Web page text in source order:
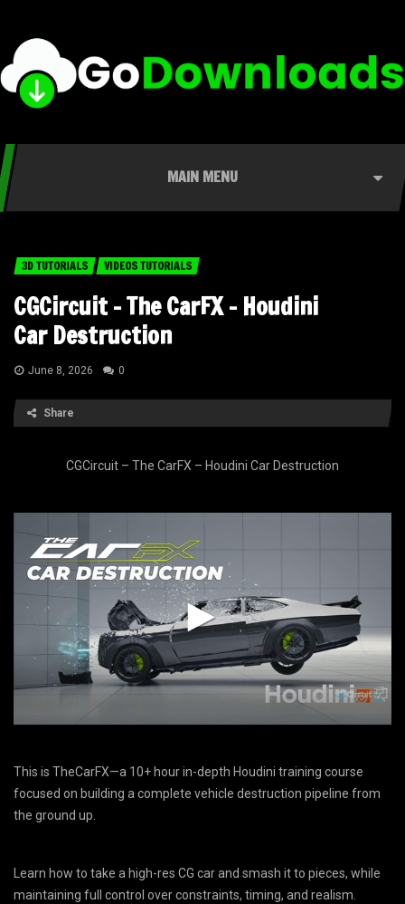
MAIN MENU
3D TUTORIALS VIDEOS TUTORIALS
CGCircuit – The CarFX – Houdini
Car Destruction
June 8, 2026 0
Share
CGCircuit – The CarFX – Houdini Car Destruction
This is TheCarFX—a 10+ hour in-depth Houdini training course
focused on building a complete vehicle destruction pipeline from
the ground up.
Learn how to take a high-res CG car and smash it to pieces, while
maintaining full control over constraints, timing, and realism.